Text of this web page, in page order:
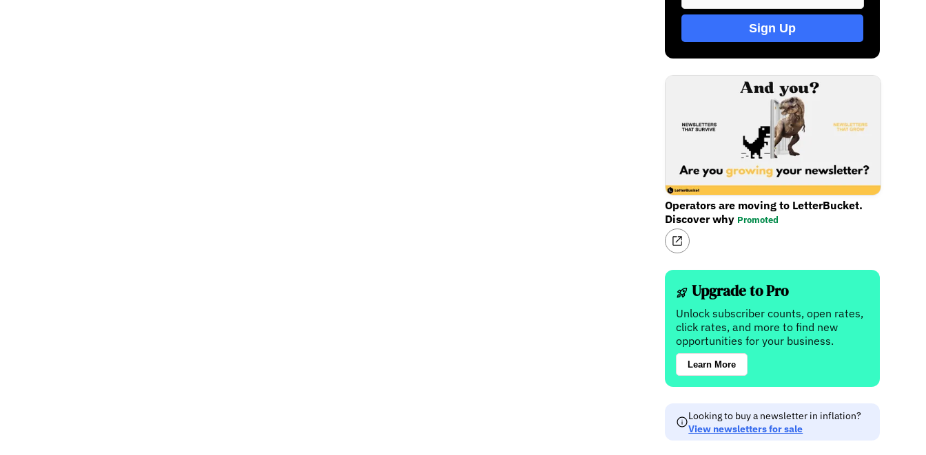
Sign Up
Operators are moving to LetterBucket.
Discover why Promoted
Upgrade to Pro
Unlock subscriber counts, open rates,
click rates, and more to find new
opportunities for your business.
Learn More
Looking to buy a newsletter in inflation?
View newsletters for sale